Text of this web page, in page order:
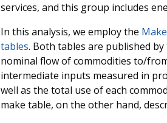
services, and this group includes
In this analysis, we employ the
tables. Both tables are published by
nominal flow of commodities to/
intermediate inputs measured in
well as the total use of each
make table, on the other hand,